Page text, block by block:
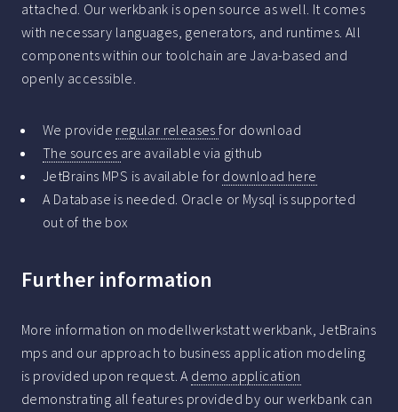
attached. Our werkbank is open source as well. It comes
with necessary languages, generators, and runtimes. All
components within our toolchain are Java-based and
openly accessible.
We provide regular releasesfor download
The sources are available via github
JetBrains MPS is available for download here
A Database is needed. Oracle or Mysql is supported
out of the box
Further information
More information on modellwerkstatt werkbank, JetBrains
mps and our approach to business application modeling
is provided upon request. A demo application
demonstrating all features provided by our werkbank can